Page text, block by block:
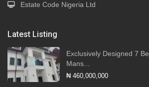
Estate Code Nigeria Ltd
Latest Listing
Exclusively Designed 7
Mans...
₦ 460,000,000